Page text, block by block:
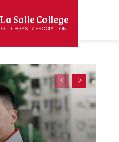
La Salle College
OLD BOYS' ASSOCIATION